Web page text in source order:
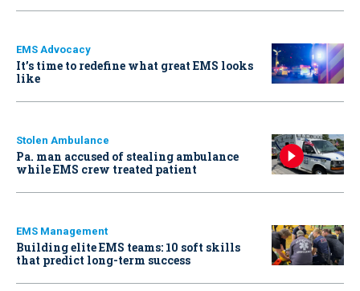
EMS Advocacy
It’s time to redefine what great EMS looks
like
Stolen Ambulance
Pa. man accused of stealing ambulance
while EMS crew treated patient
EMS Management
Building elite EMS teams: 10 soft skills
that predict long-term success